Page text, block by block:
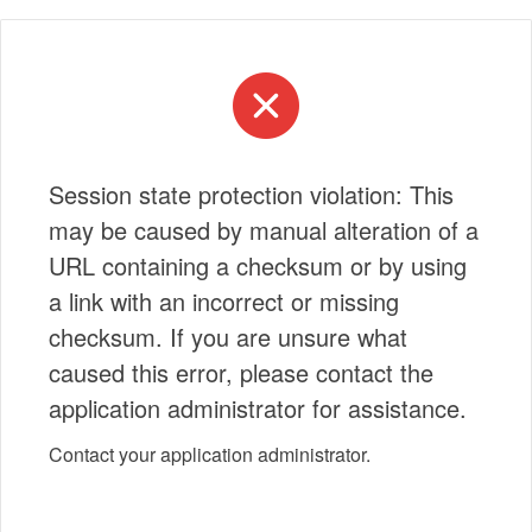
Session state protection violation: This
may be caused by manual alteration of a
URL containing a checksum or by using
a link with an incorrect or missing
checksum. If you are unsure what
caused this error, please contact the
application administrator for assistance.
Contact your application administrator.